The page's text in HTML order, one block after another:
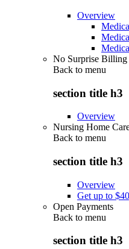
Overview
No Surprise Billing
Back to menu
section title h3
Overview
Nursing Home
Back to menu
section title h3
Overview
Get up to
Open Payments
Back to menu
section title h3